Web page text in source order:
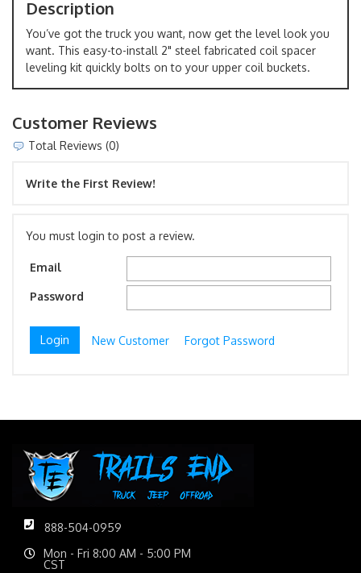
Description
You’ve got the truck you want, now get the level look you
want. This easy-to-install 2" steel fabricated coil spacer
leveling kit quickly bolts on to your upper coil buckets.
Customer Reviews
Total Reviews (0)
Write the First Review!
You must login to post a review.
Email
Password
New Customer Forgot Password
888-504-0959
Mon - Fri 8:00 AM - 5:00 PM
CST